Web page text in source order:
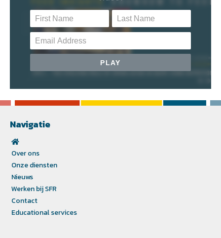
Navigatie
Over ons
Onze diensten
Nieuws
Werken bij SFR
Contact
Educational services